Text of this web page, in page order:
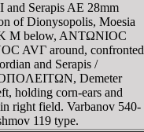
and Serapis AE 28mm
of Dionysopolis, Moesia
M below, ANTΩNIOC
AVΓ around, confronted
and Serapis /
Demeter
holding corn-ears and
right field. Varbanov 540-
119 type.